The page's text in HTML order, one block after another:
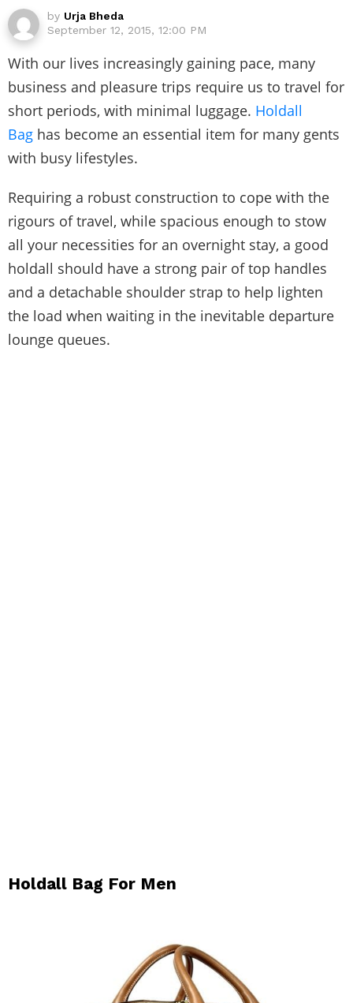
by Urja Bheda
September 12, 2015, 12:00 PM
With our lives increasingly gaining pace, many
business and pleasure trips require us to travel for
short periods, with minimal luggage. Holdall
Bag has become an essential item for many gents
with busy lifestyles.
Requiring a robust construction to cope with the
rigours of travel, while spacious enough to stow
all your necessities for an overnight stay, a good
holdall should have a strong pair of top handles
and a detachable shoulder strap to help lighten
the load when waiting in the inevitable departure
lounge queues.
Holdall Bag For Men